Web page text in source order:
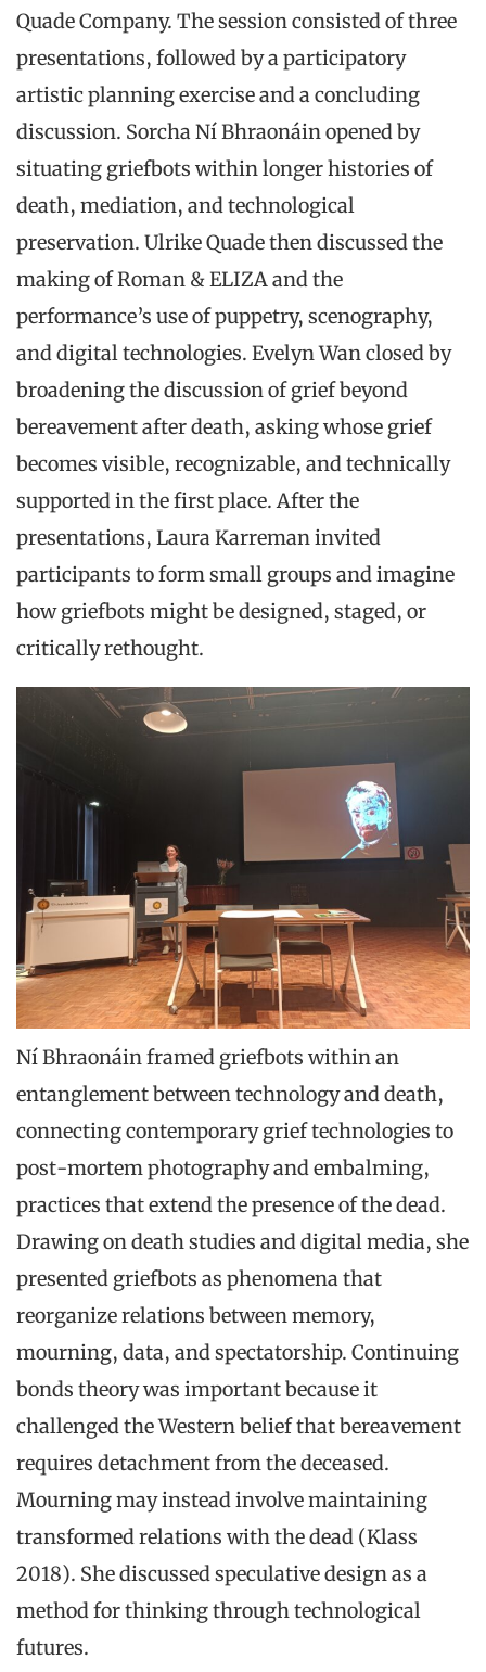
Quade Company. The session consisted of three
presentations, followed by a participatory
artistic planning exercise and a concluding
discussion. Sorcha Ní Bhraonáin opened by
situating griefbots within longer histories of
death, mediation, and technological
preservation. Ulrike Quade then discussed the
making of Roman & ELIZA and the
performance’s use of puppetry, scenography,
and digital technologies. Evelyn Wan closed by
broadening the discussion of grief beyond
bereavement after death, asking whose grief
becomes visible, recognizable, and technically
supported in the first place. After the
presentations, Laura Karreman invited
participants to form small groups and imagine
how griefbots might be designed, staged, or
critically rethought.
Ní Bhraonáin framed griefbots within an
entanglement between technology and death,
connecting contemporary grief technologies to
post-mortem photography and embalming,
practices that extend the presence of the dead.
Drawing on death studies and digital media, she
presented griefbots as phenomena that
reorganize relations between memory,
mourning, data, and spectatorship. Continuing
bonds theory was important because it
challenged the Western belief that bereavement
requires detachment from the deceased.
Mourning may instead involve maintaining
transformed relations with the dead (Klass
2018). She discussed speculative design as a
method for thinking through technological
futures.